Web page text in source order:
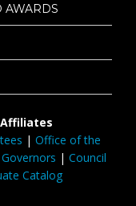
AWARDS
| Office of the
| Council
Catalog